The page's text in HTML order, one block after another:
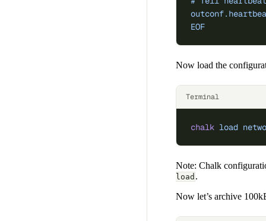
EOF
Now load the
Terminal
chalk load
Note: Chalk
load .
Now let’s archive